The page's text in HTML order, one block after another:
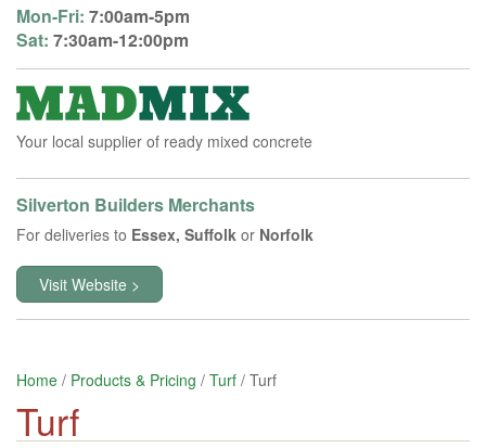
Mon-Fri: 7:00am-5pm
Sat: 7:30am-12:00pm
Your local supplier of ready mixed concrete
Silverton Builders Merchants
For deliveries to Essex, Suffolk or Norfolk
Visit Website >
Home / Products & Pricing / Turf / Turf
Turf